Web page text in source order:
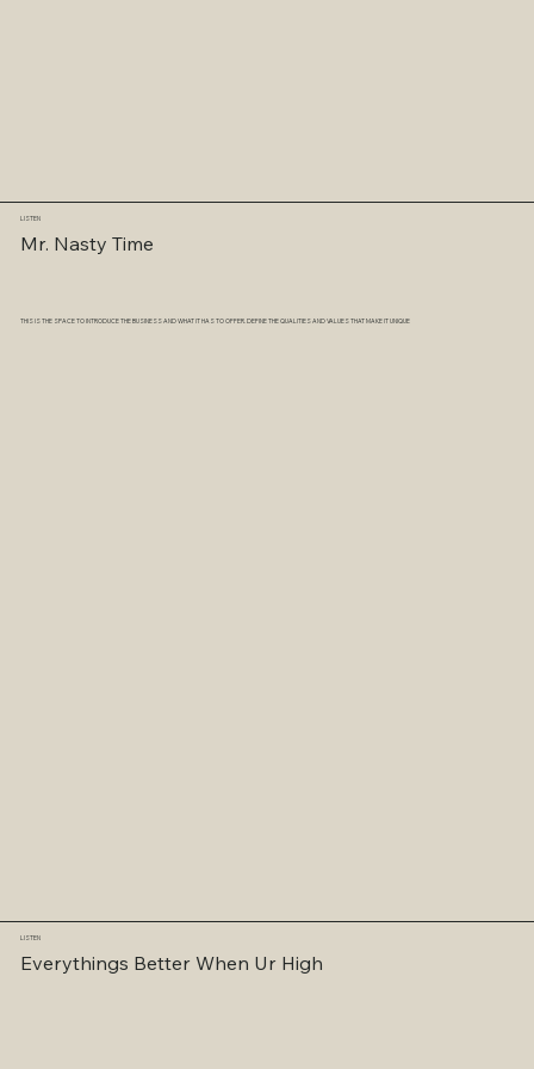
LISTEN
Mr. Nasty Time
THIS IS THE SPACE TO INTRODUCE THE BUSINESS AND WHAT IT HAS TO OFFER. DEFINE THE QUALITIES AND VALUES THAT MAKE IT UNIQUE
LISTEN
Everythings Better When Ur High